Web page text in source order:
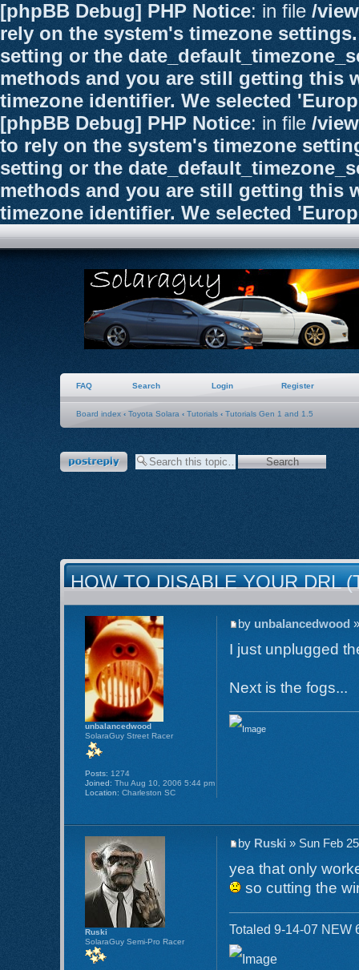
[phpBB Debug] PHP Notice: in file /
rely on the system's timezone
setting or the
methods and you are still getting this
timezone identifier. We selected
[phpBB Debug] PHP Notice: in file /
to rely on the system's timezone
setting or the
methods and you are still getting this
timezone identifier. We selected
FAQ Search Login Register
Board index ‹ Toyota Solara ‹ Tutorials ‹ Tutorials Gen 1 and 1.5
Post a reply
HOW TO DISABLE YOUR DRL
by unbalancedwood
I just unplugged
Next is the fogs...
unbalancedwood
SolaraGuy Street Racer
Posts: 1274
Joined: Thu Aug 10, 2006 5:44 pm
Location: Charleston SC
by Ruski » Sun Feb
yea that only
so cutting the
Totaled 9-14-07 NEW
Ruski
SolaraGuy Semi-Pro Racer